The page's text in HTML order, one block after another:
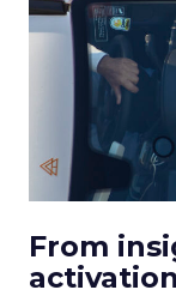
From
activation